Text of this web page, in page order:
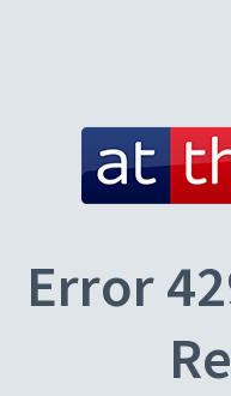
Error